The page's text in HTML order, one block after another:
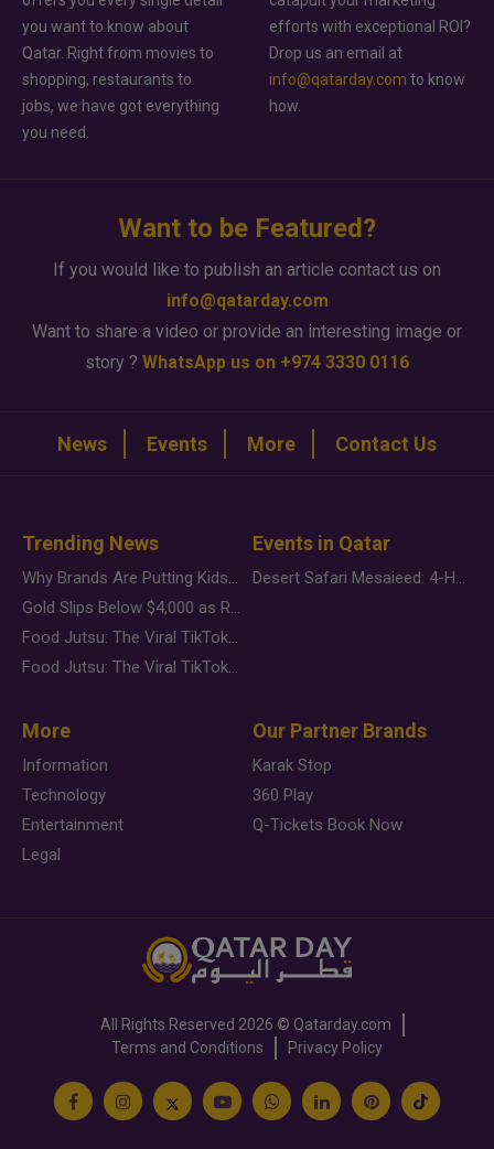
you want to know about
Qatar. Right from movies to
shopping, restaurants to
jobs, we have got everything
you need.
efforts with exceptional ROI?
Drop us an email at
info@qatarday.com to know
how.
Want to be Featured?
If you would like to publish an article contact us on
info@qatarday.com
Want to share a video or provide an interesting image or
story ? WhatsApp us on +974 3330 0116
News Events More Contact Us
Trending News
Why Brands Are Putting Kids Behind the Camera in a New Instagram Trend
Gold Slips Below $4,000 as Rate Fears Trump Geopolitical Risk
Food Jutsu: The Viral TikTok Trend Taking Over Social Media
Food Jutsu: The Viral TikTok Trend Taking Over Social Media
Events in Qatar
Desert Safari Mesaieed: 4-Hour Dunes & Inland Sea Adventure
More
Information
Technology
Entertainment
Legal
Our Partner Brands
Karak Stop
360 Play
Q-Tickets Book Now
All Rights Reserved 2026 © Qatarday.com
Terms and Conditions
Privacy Policy